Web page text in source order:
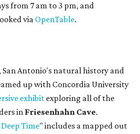
from 7 am to 3 pm, and
via OpenTable.
, San Antonio's natural history and
up with Concordia University
exhibit exploring all of the
inFriesenhahn Cave.
Time" includes a mapped out